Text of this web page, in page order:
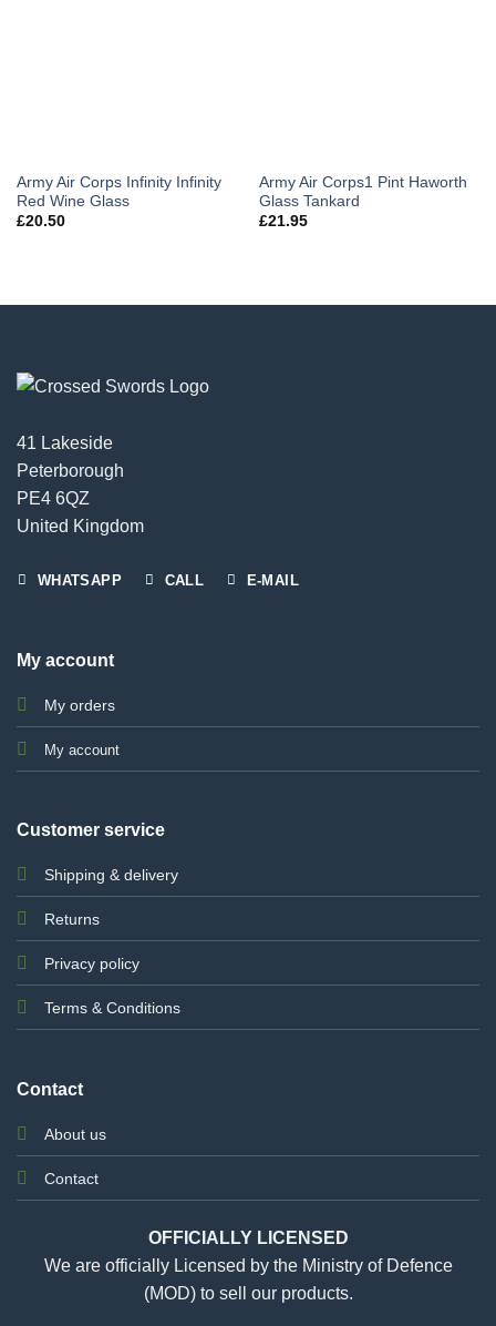
Army Air Corps Infinity Infinity
Red Wine Glass
£20.50
Army Air Corps1 Pint Haworth
Glass Tankard
£21.95
41 Lakeside
Peterborough
PE4 6QZ
United Kingdom
WHATSAPP CALL E-MAIL
My account
My orders
My account
Customer service
Shipping & delivery
Returns
Privacy policy
Terms & Conditions
Contact
About us
Contact
OFFICIALLY LICENSED
We are officially Licensed by the Ministry of Defence
(MOD) to sell our products.